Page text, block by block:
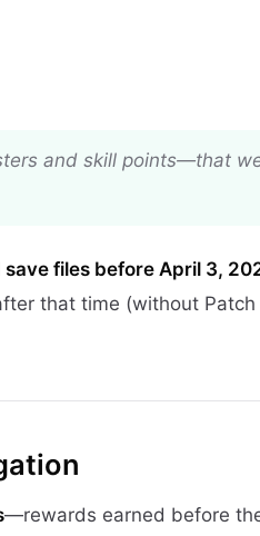
and skill points—that
save files before April 3,
that time (without Patch
—rewards earned before